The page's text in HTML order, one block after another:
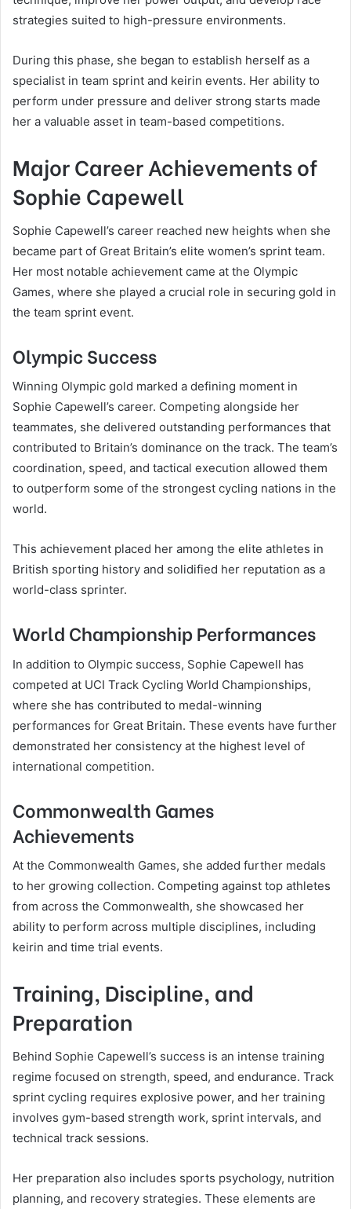
strategies suited to high-pressure environments.
During this phase, she began to establish herself as a
specialist in team sprint and keirin events. Her ability to
perform under pressure and deliver strong starts made
her a valuable asset in team-based competitions.
Major Career Achievements of
Sophie Capewell
Sophie Capewell’s career reached new heights when she
became part of Great Britain’s elite women’s sprint team.
Her most notable achievement came at the Olympic
Games, where she played a crucial role in securing gold in
the team sprint event.
Olympic Success
Winning Olympic gold marked a defining moment in
Sophie Capewell’s career. Competing alongside her
teammates, she delivered outstanding performances that
contributed to Britain’s dominance on the track. The team’s
coordination, speed, and tactical execution allowed them
to outperform some of the strongest cycling nations in the
world.
This achievement placed her among the elite athletes in
British sporting history and solidified her reputation as a
world-class sprinter.
World Championship Performances
In addition to Olympic success, Sophie Capewell has
competed at UCI Track Cycling World Championships,
where she has contributed to medal-winning
performances for Great Britain. These events have further
demonstrated her consistency at the highest level of
international competition.
Commonwealth Games
Achievements
At the Commonwealth Games, she added further medals
to her growing collection. Competing against top athletes
from across the Commonwealth, she showcased her
ability to perform across multiple disciplines, including
keirin and time trial events.
Training, Discipline, and
Preparation
Behind Sophie Capewell’s success is an intense training
regime focused on strength, speed, and endurance. Track
sprint cycling requires explosive power, and her training
involves gym-based strength work, sprint intervals, and
technical track sessions.
Her preparation also includes sports psychology, nutrition
planning, and recovery strategies. These elements are